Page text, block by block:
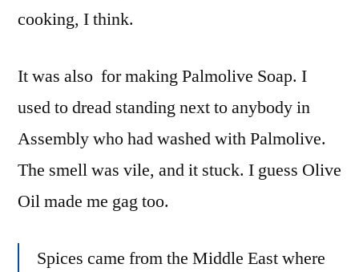
cooking, I think.
It was also for making Palmolive Soap. I
used to dread standing next to anybody in
Assembly who had washed with Palmolive.
The smell was vile, and it stuck. I guess Olive
Oil made me gag too.
Spices came from the Middle East where